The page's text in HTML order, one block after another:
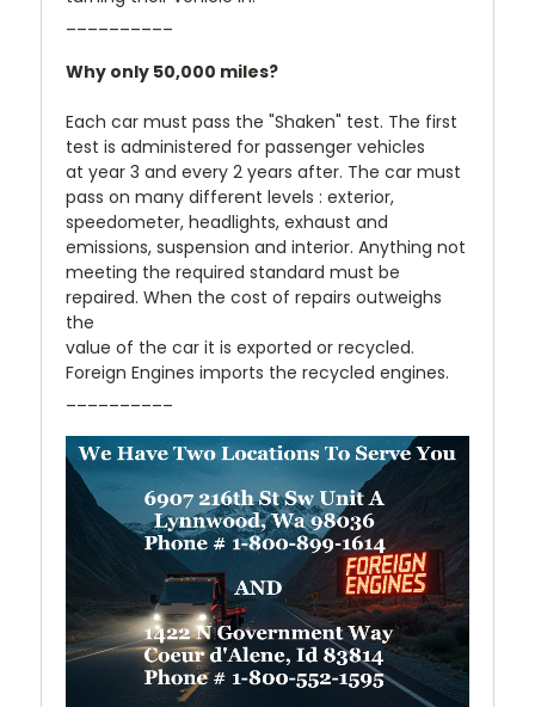
Why only 50,000 miles?
Each car must pass the "Shaken" test. The first
test is administered for passenger vehicles
at year 3 and every 2 years after. The car must
pass on many different levels : exterior,
speedometer, headlights, exhaust and
emissions, suspension and interior. Anything not
meeting the required standard must be
repaired. When the cost of repairs outweighs
the
value of the car it is exported or recycled.
Foreign Engines imports the recycled engines.